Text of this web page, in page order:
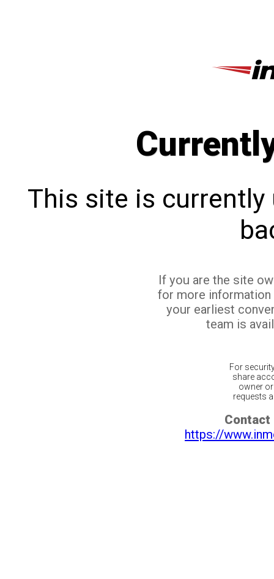
This site is currently
If you are the site
for more
your earliest
team is
For
share
owner
requests
Contact
https://